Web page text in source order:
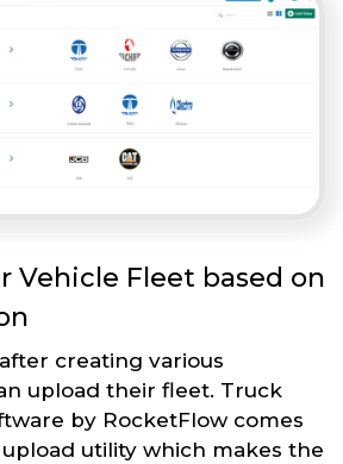
Vehicle Fleet based on
creating various
upload their fleet. Truck
by RocketFlow comes
utility which makes the